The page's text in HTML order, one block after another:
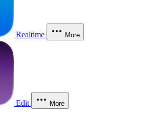
Realtime More
Edit More